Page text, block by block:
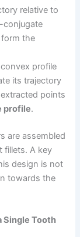
relative to
conjugate
the
profile
its trajectory
points
profile.
are assembled
fillets. A key
design is not
towards the
Single Tooth